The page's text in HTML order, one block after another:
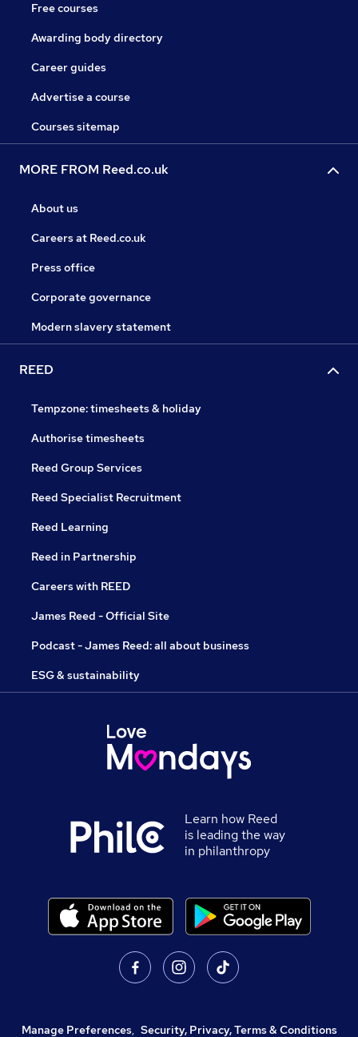
Free courses
Awarding body directory
Career guides
Advertise a course
Courses sitemap
MORE FROM Reed.co.uk
About us
Careers at Reed.co.uk
Press office
Corporate governance
Modern slavery statement
REED
Tempzone: timesheets & holiday
Authorise timesheets
Reed Group Services
Reed Specialist Recruitment
Reed Learning
Reed in Partnership
Careers with REED
James Reed - Official Site
Podcast - James Reed: all about business
ESG & sustainability
Learn how Reed
is leading the way
in philanthropy
Manage Preferences, Security, Privacy, Terms & Conditions